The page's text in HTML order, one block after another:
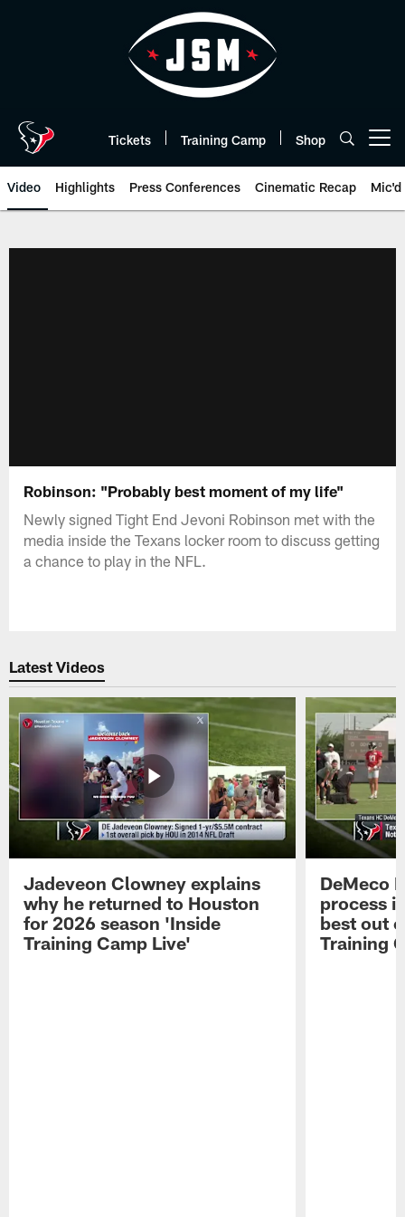
Tickets Training Camp Shop
Video Highlights Press Conferences Cinematic Recap Mic'd
Robinson: "Probably best moment of my life"
Newly signed Tight End Jevoni Robinson met with the
media inside the Texans locker room to discuss getting
a chance to play in the NFL.
Latest Videos
Jadeveon Clowney explains
why he returned to Houston
for 2026 season 'Inside
Training Camp Live'
DeMeco
process
best out
Training